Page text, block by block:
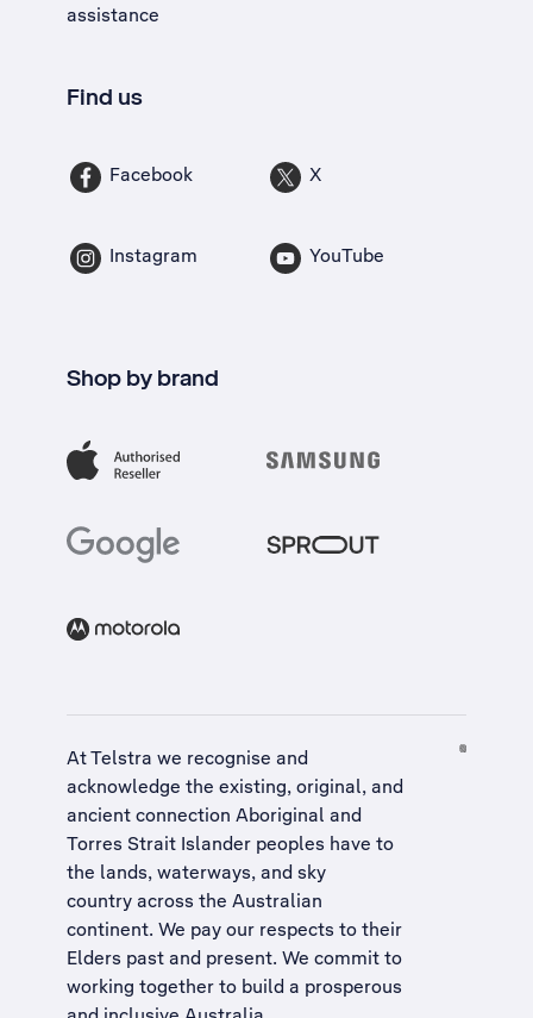
assistance
Find us
Facebook X
Instagram YouTube
Shop by brand
At Telstra we recognise and
acknowledge the existing, original, and
ancient connection Aboriginal and
Torres Strait Islander peoples have to
the lands, waterways, and sky
country across the Australian
continent. We pay our respects to their
Elders past and present. We commit to
working together to build a prosperous